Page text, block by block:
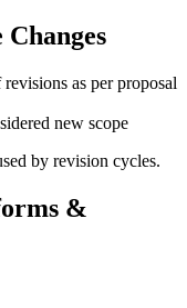
as per proposal
new scope
by revision cycles.
&